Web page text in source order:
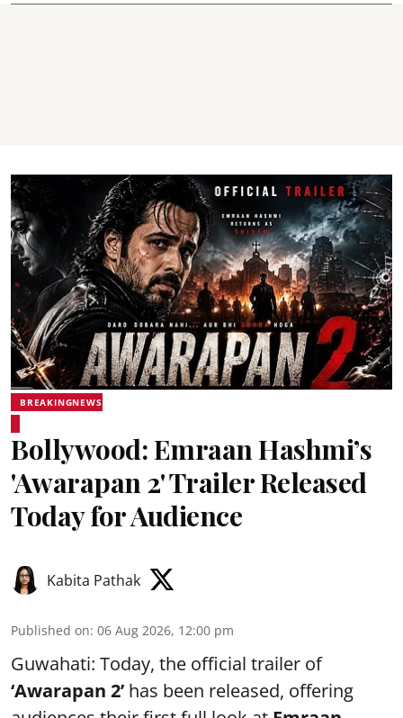
BREAKINGNEWS
Bollywood: Emraan Hashmi’s
'Awarapan 2' Trailer Released
Today for Audience
Kabita Pathak
Published on: 06 Aug 2026, 12:00 pm
Guwahati: Today, the official trailer of
‘Awarapan 2’ has been released, offering